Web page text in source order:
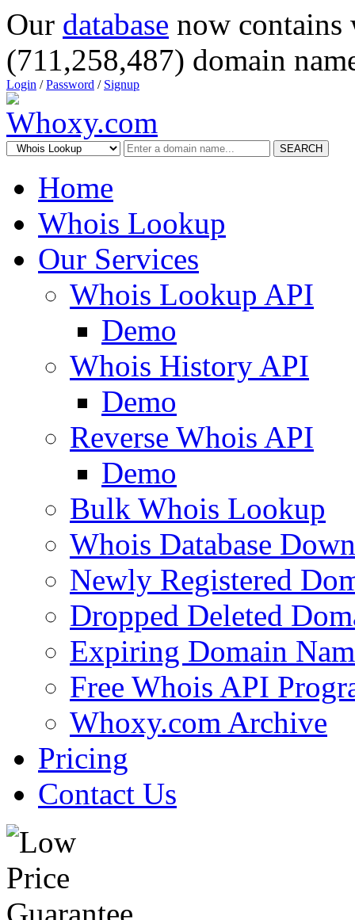
Our database now
(711,258,487) domain
Login /Password / Signup
SEARCH
Home
Whois Lookup
Our Services
Whois Lookup API
Demo
Whois History API
Demo
Reverse Whois API
Demo
Bulk Whois Lookup
Whois Database
Newly Registered
Dropped Deleted
Expiring Domain
Free Whois API
Whoxy.com Archive
Pricing
Contact Us